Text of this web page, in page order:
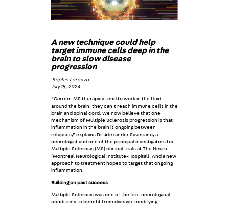
A new technique could help
target immune cells deep in the
brain to slow disease
progression
Sophie Lorenzo
July 18, 2024
“Current MS therapies tend to work in the fluid
around the brain; they can’t reach immune cells in the
brain and spinal cord. We now believe that one
mechanism of Multiple Sclerosis progression is that
inflammation in the brain is ongoing between
relapses,” explains Dr. Alexander Saveriano, a
neurologist and one of the principal investigators for
Multiple Sclerosis (MS) clinical trials at The Neuro
(Montreal Neurological Institute-Hospital). And a new
approach to treatment hopes to target that ongoing
inflammation.
Building on past success
Multiple Sclerosis was one of the first neurological
conditions to benefit from disease-modifying